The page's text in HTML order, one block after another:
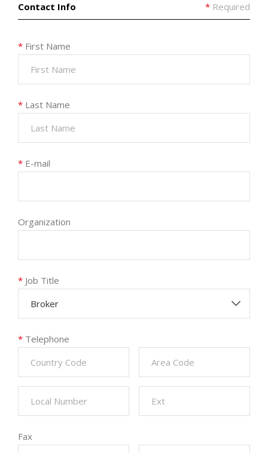
* Required
Contact Info
* First Name
* Last Name
* E-mail
Organization
* Job Title
Broker
* Telephone
Fax